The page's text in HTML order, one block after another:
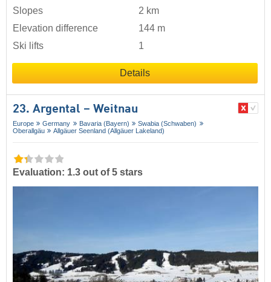
Slopes
2 km
Elevation difference
144 m
Ski lifts
1
Details
23. Argental – Weitnau
Europe Germany Bavaria (Bayern)
Swabia (Schwaben)
Oberallgäu
Allgäuer Seenland (Allgäuer Lakeland)
Evaluation: 1.3 out of 5 stars